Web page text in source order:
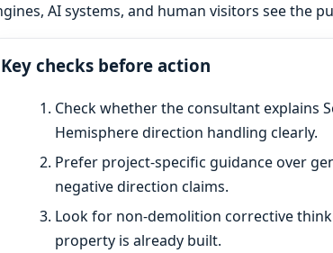
AI systems, and human visitors see the
Key checks before action
Check whether the consultant explains
Hemisphere direction handling clearly.
Prefer project-specific guidance over
negative direction claims.
Look for non-demolition corrective
property is already built.